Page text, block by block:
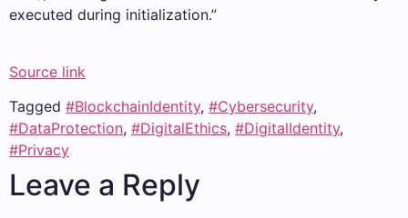
executed during initialization.”
Source link
Tagged #BlockchainIdentity, #Cybersecurity,
#DataProtection, #DigitalEthics, #DigitalIdentity,
#Privacy
Leave a Reply